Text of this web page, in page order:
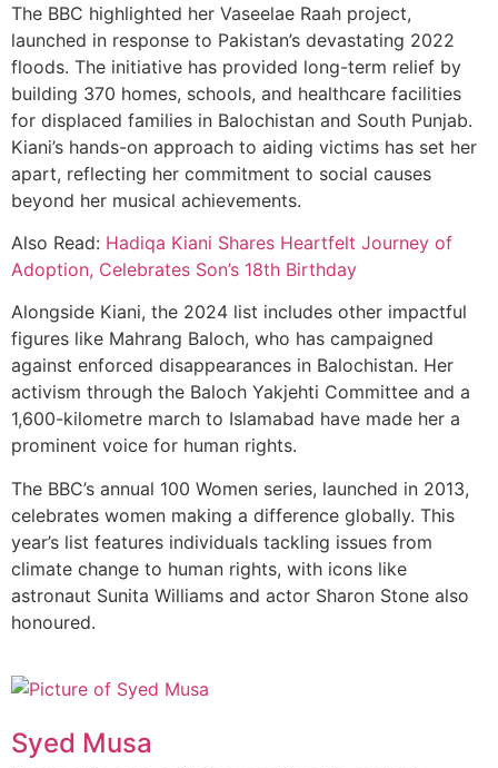
The BBC highlighted her Vaseelae Raah project,
launched in response to Pakistan’s devastating 2022
floods. The initiative has provided long-term relief by
building 370 homes, schools, and healthcare facilities
for displaced families in Balochistan and South Punjab.
Kiani’s hands-on approach to aiding victims has set her
apart, reflecting her commitment to social causes
beyond her musical achievements.
Also Read: Hadiqa Kiani Shares Heartfelt Journey of
Adoption, Celebrates Son’s 18th Birthday
Alongside Kiani, the 2024 list includes other impactful
figures like Mahrang Baloch, who has campaigned
against enforced disappearances in Balochistan. Her
activism through the Baloch Yakjehti Committee and a
1,600-kilometre march to Islamabad have made her a
prominent voice for human rights.
The BBC’s annual 100 Women series, launched in 2013,
celebrates women making a difference globally. This
year’s list features individuals tackling issues from
climate change to human rights, with icons like
astronaut Sunita Williams and actor Sharon Stone also
honoured.
Syed Musa